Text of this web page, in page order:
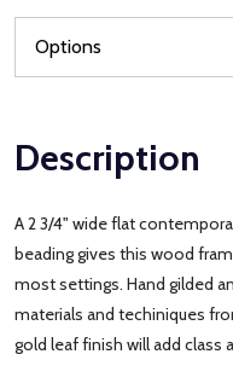
Description
A 2 3/4" wide flat
beading gives this wood
most settings. Hand gilded
materials and techiniques
gold leaf finish will add class